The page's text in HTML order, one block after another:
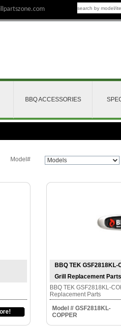
BBQ ACCESSORIES
Model#
BBQ TEK GSF2818KL-
Grill Replacement Parts
BBQ TEK GSF2818KL-
Replacement Parts
Model # GSF2818KL-
COPPER